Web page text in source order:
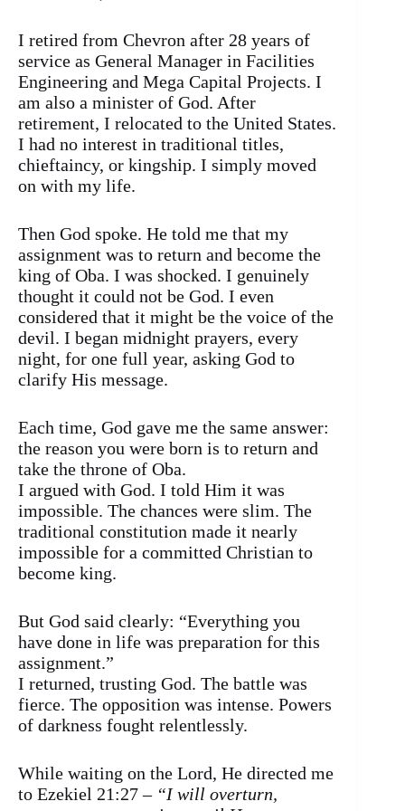
I retired from Chevron after 28 years of
service as General Manager in Facilities
Engineering and Mega Capital Projects. I
am also a minister of God. After
retirement, I relocated to the United States.
I had no interest in traditional titles,
chieftaincy, or kingship. I simply moved
on with my life.
Then God spoke. He told me that my
assignment was to return and become the
king of Oba. I was shocked. I genuinely
thought it could not be God. I even
considered that it might be the voice of the
devil. I began midnight prayers, every
night, for one full year, asking God to
clarify His message.
Each time, God gave me the same answer:
the reason you were born is to return and
take the throne of Oba.
I argued with God. I told Him it was
impossible. The chances were slim. The
traditional constitution made it nearly
impossible for a committed Christian to
become king.
But God said clearly: “Everything you
have done in life was preparation for this
assignment.”
I returned, trusting God. The battle was
fierce. The opposition was intense. Powers
of darkness fought relentlessly.
While waiting on the Lord, He directed me
to Ezekiel 21:27 – “I will overturn,